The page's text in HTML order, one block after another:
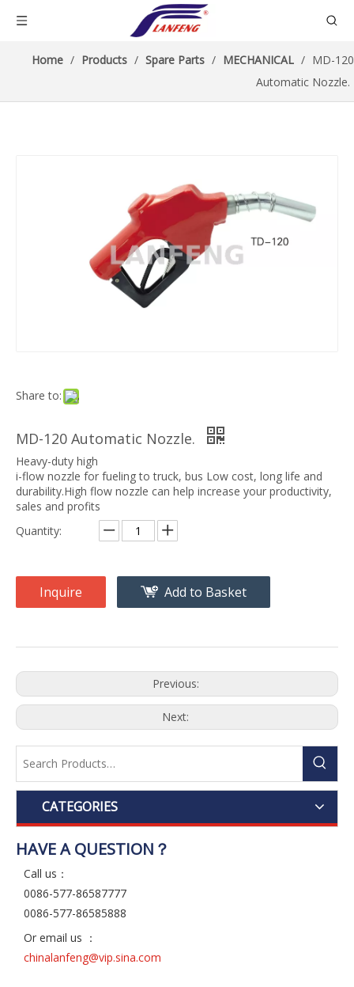
Home / Products / Spare Parts / MECHANICAL / MD-120
Automatic Nozzle.
Share to:
MD-120 Automatic Nozzle.
Heavy-duty high
i-flow nozzle for fueling to truck, bus Low cost, long life and
durability.High flow nozzle can help increase your productivity,
sales and profits
Quantity:
Inquire Add to Basket
Previous:
Next:
CATEGORIES
HAVE A QUESTION？
Call us：
0086-577-86587777
0086-577-86585888
Or email us ：
chinalanfeng@vip.sina.com